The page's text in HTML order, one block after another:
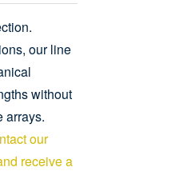
our line
without
arrays.
our
receive a